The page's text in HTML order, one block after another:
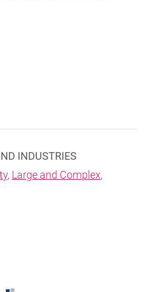
INDUSTRIES
, Large and Complex,